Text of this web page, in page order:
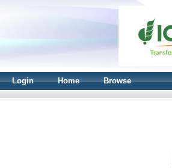
Login Home Browse